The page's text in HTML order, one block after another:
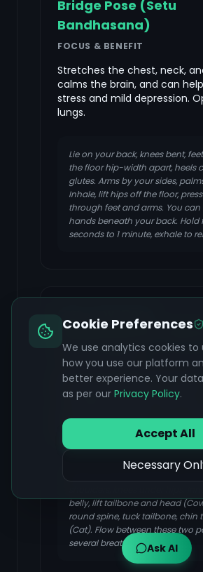
Bridge Pose (Setu
Bandhasana)
FOCUS & BENEFIT
Stretches the chest, neck,
calms the brain, and can
stress and mild depression.
lungs.
Lie on your back, knees bent,
the floor hip-width apart, heels
glutes. Arms by your sides,
Inhale, lift hips off the floor,
through feet and arms. You can
hands beneath your back. Hold
seconds to 1 minute, exhale to
(Marjaryasana-
FOCUS & BENEFIT
Increases flexibility of the
massages abdominal organs,
promoting relaxation and
belly, lift tailbone and head
round spine, tuck tailbone, chin
(Cat). Flow between these two
several breaths.
Ask AI
Cookie Preferences
We use analytics cookies to
how you use our platform
better experience. Your
as per our Privacy Policy.
Accept All
Necessary